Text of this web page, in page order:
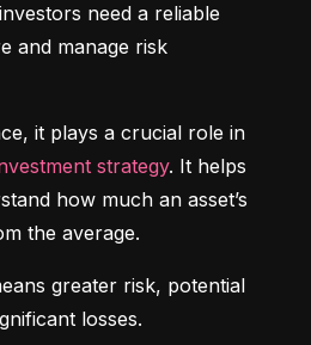
need a reliable
and manage risk
it plays a crucial role in
strategy. It helps
how much an asset’s
the average.
greater risk, potential
losses.